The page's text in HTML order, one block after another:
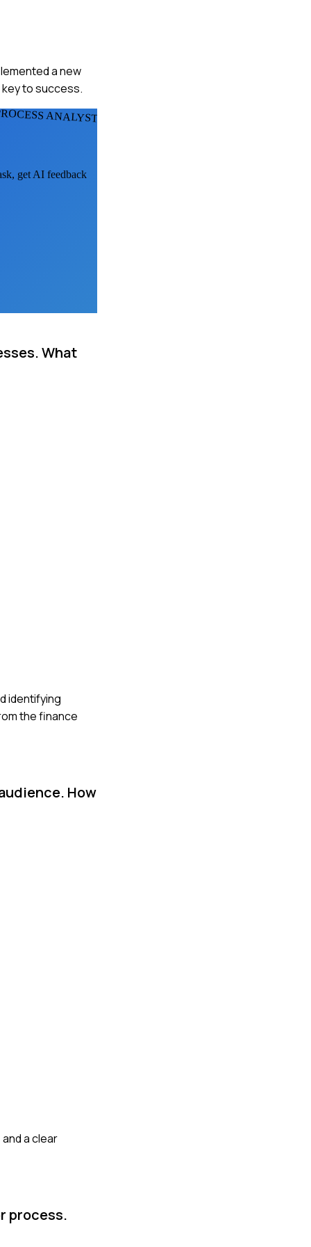
a new
to success.
ANALYSTS
get AI feedback
What
identifying
the finance
How
a clear
process.